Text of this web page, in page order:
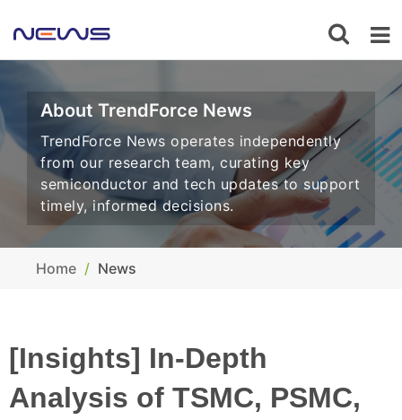
About TrendForce News
TrendForce News operates independently
from our research team, curating key
semiconductor and tech updates to support
timely, informed decisions.
Home News
[Insights] In-Depth
Analysis of TSMC, PSMC,